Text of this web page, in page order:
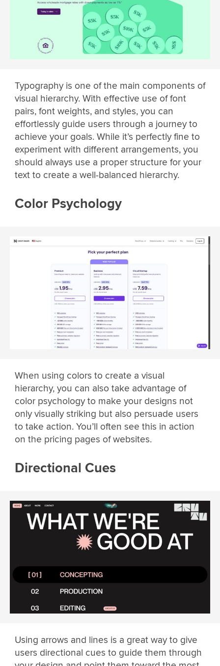
Typography is one of the main components of
visual hierarchy. With effective use of font
pairs, font weights, and styles, you can
effortlessly guide users through a journey to
achieve your goals. While it’s perfectly fine to
experiment with different arrangements, you
should always use a proper structure for your
text to create a well-balanced hierarchy.
Color Psychology
When using colors to create a visual
hierarchy, you can also take advantage of
color psychology to make your designs not
only visually striking but also persuade users
to take action. You’ll often see this in action
on the pricing pages of websites.
Directional Cues
Using arrows and lines is a great way to give
users directional cues to guide them through